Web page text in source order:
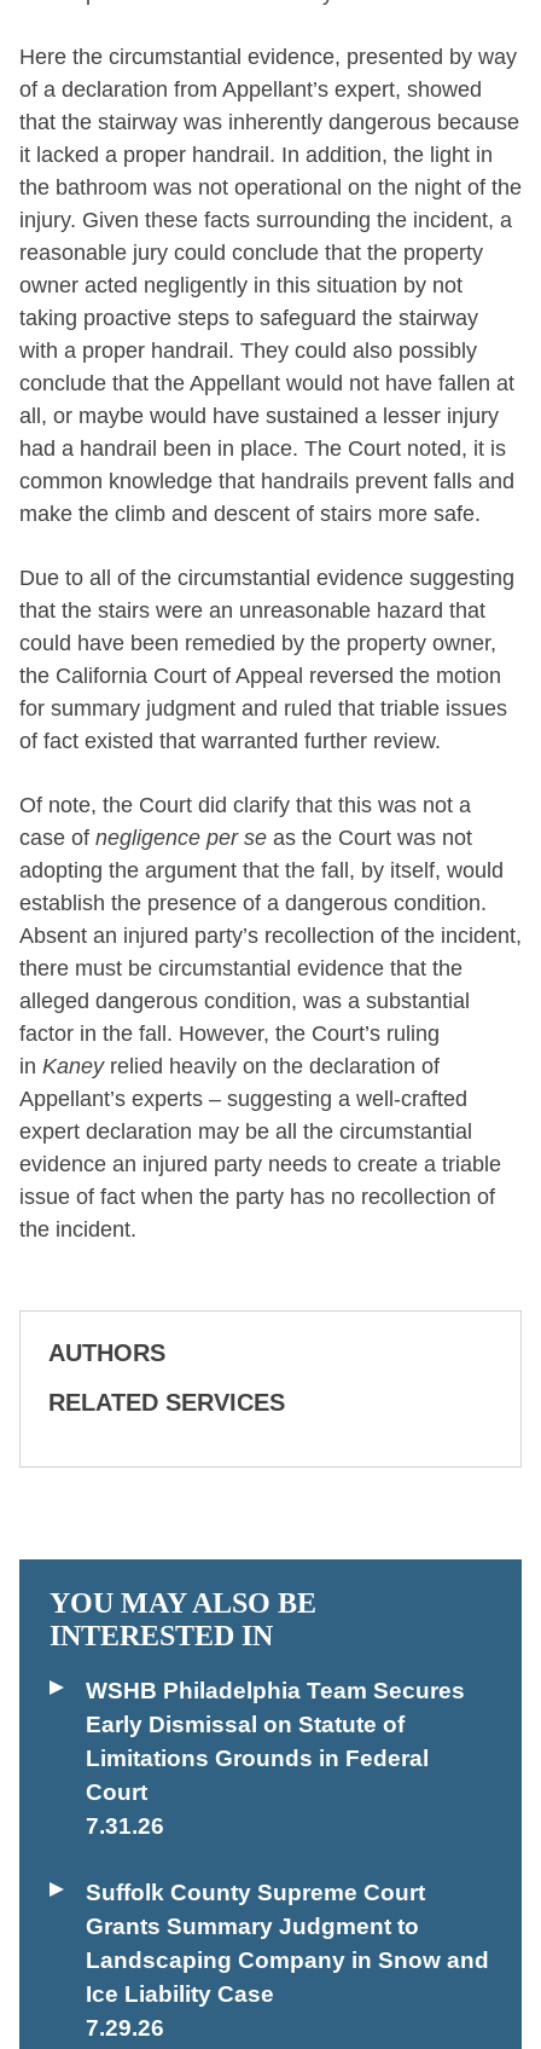
Here the circumstantial evidence, presented by way
of a declaration from Appellant’s expert, showed
that the stairway was inherently dangerous because
it lacked a proper handrail. In addition, the light in
the bathroom was not operational on the night of the
injury. Given these facts surrounding the incident, a
reasonable jury could conclude that the property
owner acted negligently in this situation by not
taking proactive steps to safeguard the stairway
with a proper handrail. They could also possibly
conclude that the Appellant would not have fallen at
all, or maybe would have sustained a lesser injury
had a handrail been in place. The Court noted, it is
common knowledge that handrails prevent falls and
make the climb and descent of stairs more safe.
Due to all of the circumstantial evidence suggesting
that the stairs were an unreasonable hazard that
could have been remedied by the property owner,
the California Court of Appeal reversed the motion
for summary judgment and ruled that triable issues
of fact existed that warranted further review.
Of note, the Court did clarify that this was not a
case of negligence per se as the Court was not
adopting the argument that the fall, by itself, would
establish the presence of a dangerous condition.
Absent an injured party’s recollection of the incident,
there must be circumstantial evidence that the
alleged dangerous condition, was a substantial
factor in the fall. However, the Court’s ruling
in Kaney relied heavily on the declaration of
Appellant’s experts – suggesting a well-crafted
expert declaration may be all the circumstantial
evidence an injured party needs to create a triable
issue of fact when the party has no recollection of
the incident.
AUTHORS
RELATED SERVICES
YOU MAY ALSO BE
INTERESTED IN
WSHB Philadelphia Team Secures
Early Dismissal on Statute of
Limitations Grounds in Federal
Court
7.31.26
Suffolk County Supreme Court
Grants Summary Judgment to
Landscaping Company in Snow and
Ice Liability Case
7.29.26